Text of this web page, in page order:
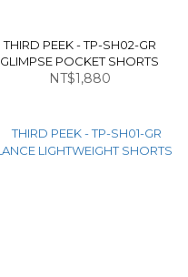
THIRD PEEK - TP-SH02-GR
GLIMPSE POCKET SHORTS
NT$1,880